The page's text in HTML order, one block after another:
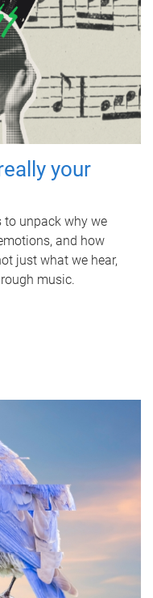
your
to unpack why we
and how
just what we hear,
music.